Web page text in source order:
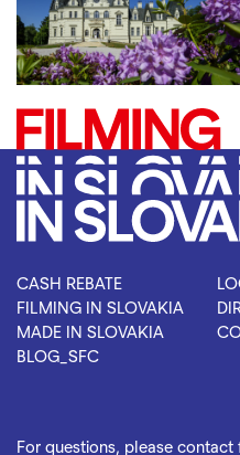
CASH REBATE
FILMING IN SLOVAKIA
MADE IN SLOVAKIA
BLOG_SFC
For questions, please